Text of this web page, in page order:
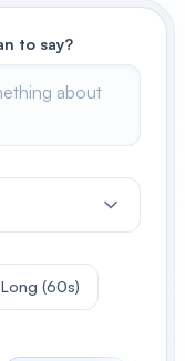
to say?
Long (60s)